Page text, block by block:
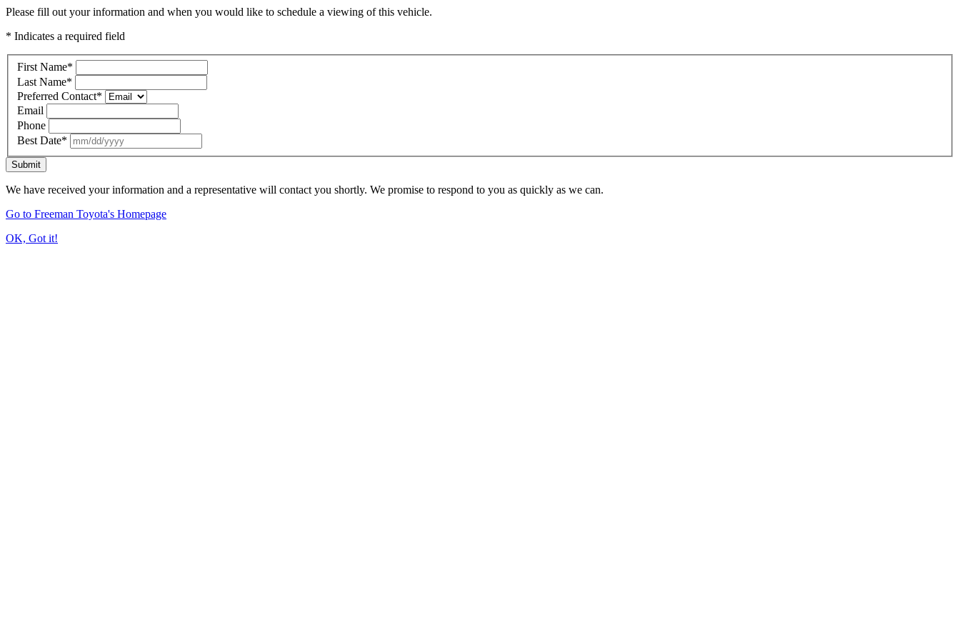
Please fill out your information and when you would like to schedule a viewing of this vehicle.
* Indicates a required field
First Name*
Last Name*
Preferred Contact*
Email
Phone
Best Date*
Submit
We have received your information and a representative will contact you shortly. We promise to respond to you as quickly as we can.
Go to Freeman Toyota's Homepage
OK, Got it!